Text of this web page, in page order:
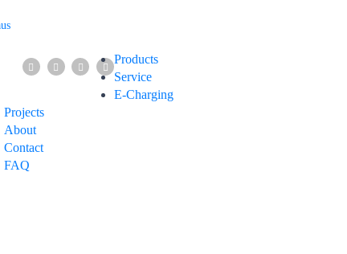
Products
Service
E-Charging
Projects
About
Contact
FAQ